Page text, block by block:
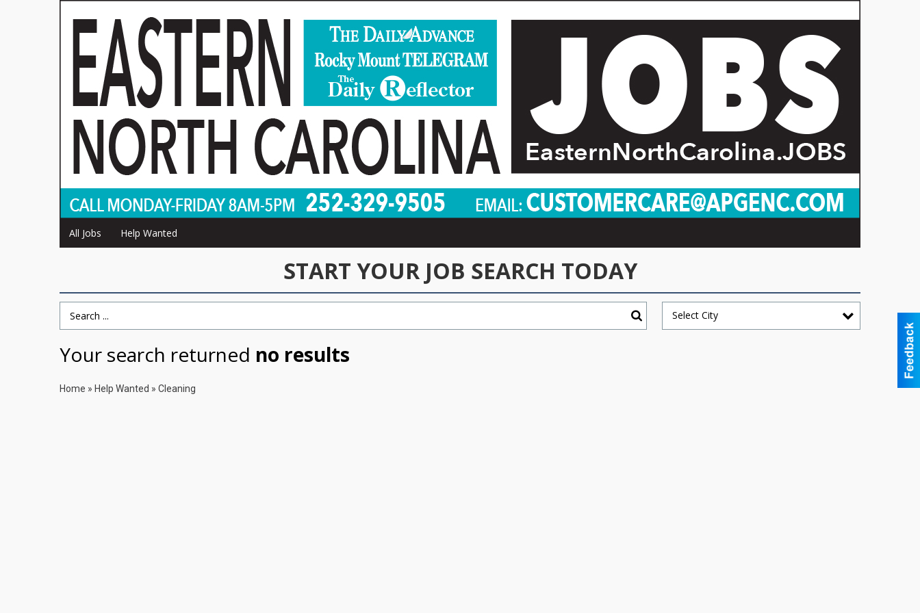
All Jobs Help Wanted
Search Term Select City
Your search returned no results
Home » Help Wanted » Cleaning